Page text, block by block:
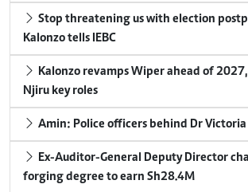
Stop threatening us with election
Kalonzo tells IEBC
Kalonzo revamps Wiper ahead of
Njiru key roles
Amin: Police officers behind Dr
Ex-Auditor-General Deputy Director
forging degree to earn Sh28.4M